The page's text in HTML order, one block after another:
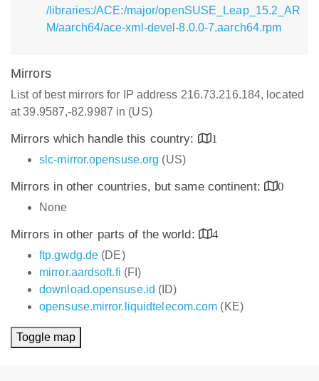
/libraries:/ACE:/major/openSUSE_Leap_15.2_AR
M/aarch64/ace-xml-devel-8.0.0-7.aarch64.rpm
Mirrors
List of best mirrors for IP address 216.73.216.184, located
at 39.9587,-82.9987 in (US)
Mirrors which handle this country:
1
slc-mirror.opensuse.org (US)
Mirrors in other countries, but same continent:
0
None
Mirrors in other parts of the world:
4
ftp.gwdg.de (DE)
mirror.aardsoft.fi (FI)
download.opensuse.id (ID)
opensuse.mirror.liquidtelecom.com (KE)
Toggle map